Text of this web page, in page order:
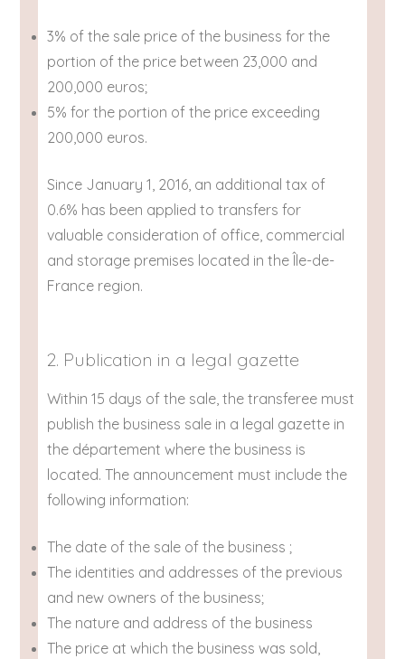
3% of the sale price of the business for the
portion of the price between 23,000 and
200,000 euros;
5% for the portion of the price exceeding
200,000 euros.
Since January 1, 2016, an additional tax of
0.6% has been applied to transfers for
valuable consideration of office, commercial
and storage premises located in the Île-de-
France region.
2. Publication in a legal gazette
Within 15 days of the sale, the transferee must
publish the business sale in a legal gazette in
the département where the business is
located. The announcement must include the
following information:
The date of the sale of the business ;
The identities and addresses of the previous
and new owners of the business;
The nature and address of the business
The price at which the business was sold,